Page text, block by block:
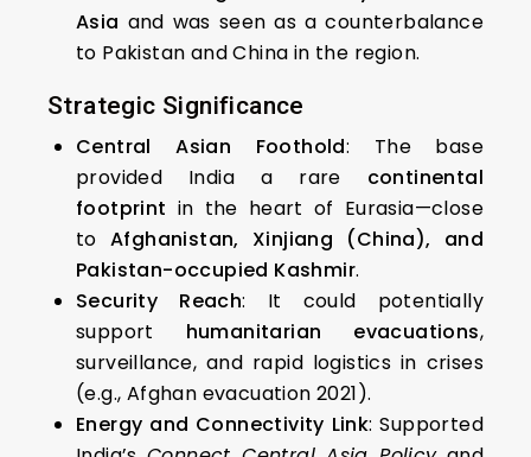
Asia and was seen as a counterbalance
to Pakistan and China in the region.
Strategic Significance
Central Asian Foothold: The base
provided India a rare continental
footprint in the heart of Eurasia—close
to Afghanistan, Xinjiang (China), and
Pakistan-occupied Kashmir.
Security Reach: It could potentially
support humanitarian evacuations,
surveillance, and rapid logistics in crises
(e.g., Afghan evacuation 2021).
Energy and Connectivity Link: Supported